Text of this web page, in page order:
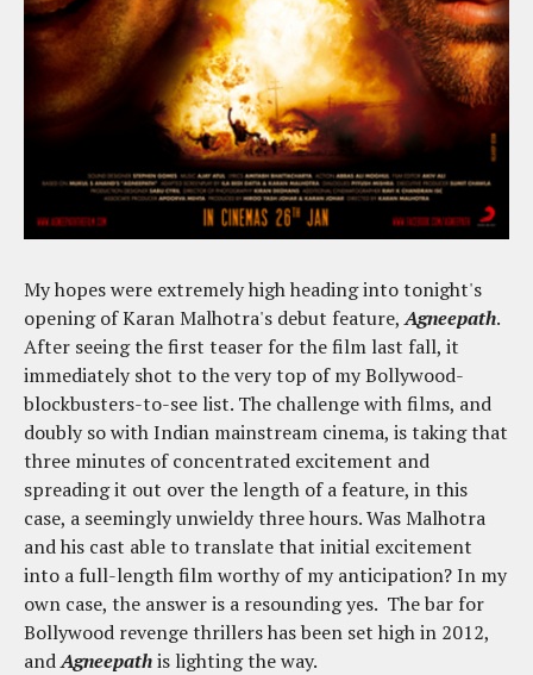
My hopes were extremely high heading into tonight's
opening of Karan Malhotra's debut feature,Agneepath.
After seeing the first teaser for the film last fall, it
immediately shot to the very top of my Bollywood-
blockbusters-to-see list. The challenge with films, and
doubly so with Indian mainstream cinema, is taking that
three minutes of concentrated excitement and
spreading it out over the length of a feature, in this
case, a seemingly unwieldy three hours. Was Malhotra
and his cast able to translate that initial excitement
into a full-length film worthy of my anticipation? In my
own case, the answer is a resounding yes. The bar for
Bollywood revenge thrillers has been set high in 2012,
andAgneepathis lighting the way.